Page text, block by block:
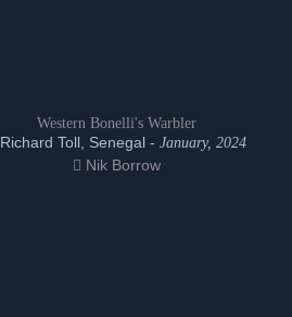
Western Bonelli's Warbler
Richard Toll, Senegal -January, 2024
Nik Borrow